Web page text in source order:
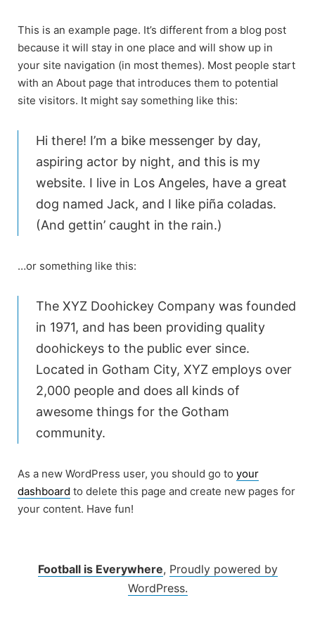
content
This is an example page. It’s different from a blog post
because it will stay in one place and will show up in
your site navigation (in most themes). Most people start
with an About page that introduces them to potential
site visitors. It might say something like this:
Hi there! I’m a bike messenger by day,
aspiring actor by night, and this is my
website. I live in Los Angeles, have a great
dog named Jack, and I like piña coladas.
(And gettin’ caught in the rain.)
…or something like this:
The XYZ Doohickey Company was founded
in 1971, and has been providing quality
doohickeys to the public ever since.
Located in Gotham City, XYZ employs over
2,000 people and does all kinds of
awesome things for the Gotham
community.
As a new WordPress user, you should go to your
dashboard to delete this page and create new pages for
your content. Have fun!
Football is Everywhere, Proudly powered by
WordPress.